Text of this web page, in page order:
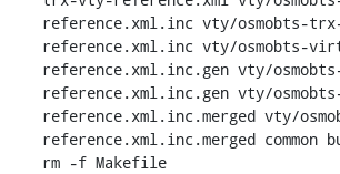
reference.xml.inc vty/osmobts-
reference.xml.inc vty/osmobts-
reference.xml.inc.gen vty/
reference.xml.inc.gen vty/
reference.xml.inc.merged vty/
reference.xml.inc.merged common
rm -f Makefile